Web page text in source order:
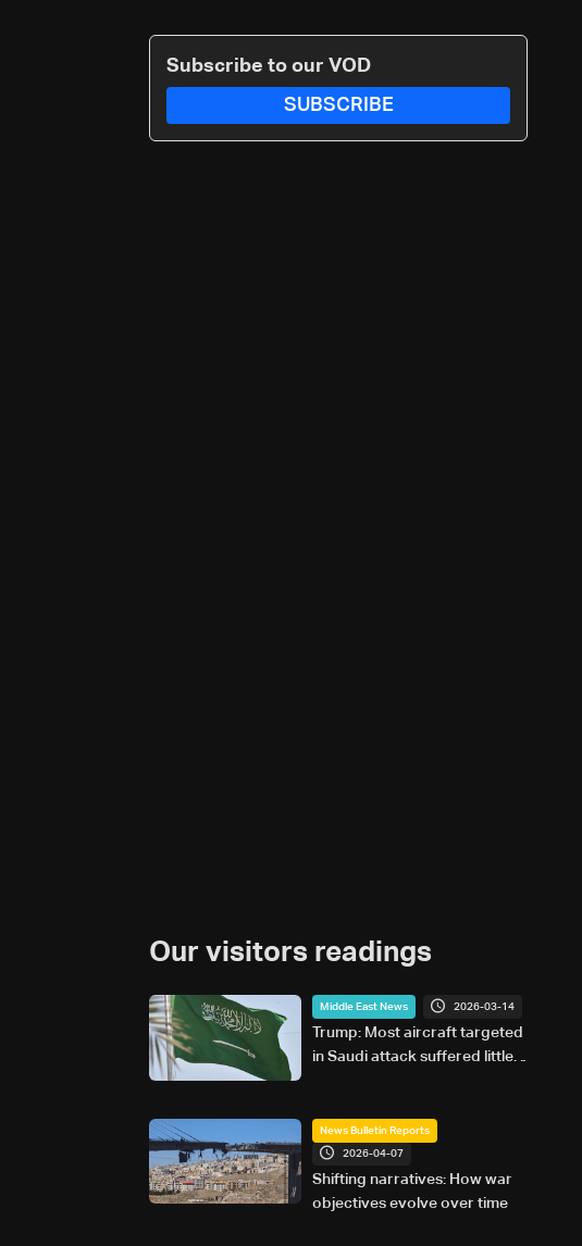
Subscribe to our VOD
SUBSCRIBE
Our visitors readings
Middle East News 2026-03-14
Trump: Most aircraft targeted
in Saudi attack suffered little
News Bulletin Reports
2026-04-07
Shifting narratives: How war
objectives evolve over time